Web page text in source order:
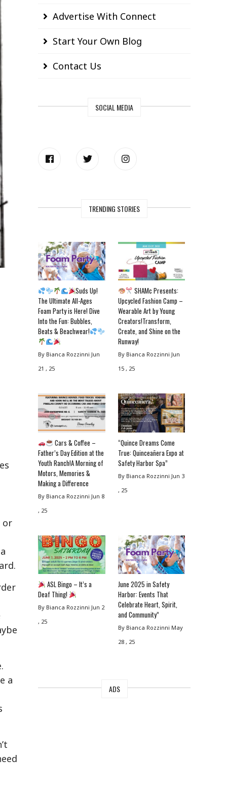
or
a
Advertise With Connect
Start Your Own Blog
Contact Us
SOCIAL MEDIA
TRENDING STORIES
Suds Up!
The Ultimate All-Ages
Foam Party is Here! Dive
Into the Fun: Bubbles,
Beats & Beachwear!
By Bianca Rozzinni Jun
21 , 25
SHAMc Presents:
Upcycled Fashion Camp –
Wearable Art by Young
Creators!Transform,
Create, and Shine on the
Runway!
By Bianca Rozzinni Jun
15 , 25
Cars & Coffee –
Father’s Day Edition at the
Youth Ranch!A Morning of
Motors, Memories &
Making a Difference
By Bianca Rozzinni Jun 8
, 25
“Quince Dreams Come
True: Quinceañera Expo at
Safety Harbor Spa”
By Bianca Rozzinni Jun 3
, 25
ASL Bingo – It’s a
Deaf Thing!
By Bianca Rozzinni Jun 2
, 25
June 2025 in Safety
Harbor: Events That
Celebrate Heart, Spirit,
and Community”
By Bianca Rozzinni May
28 , 25
ADS